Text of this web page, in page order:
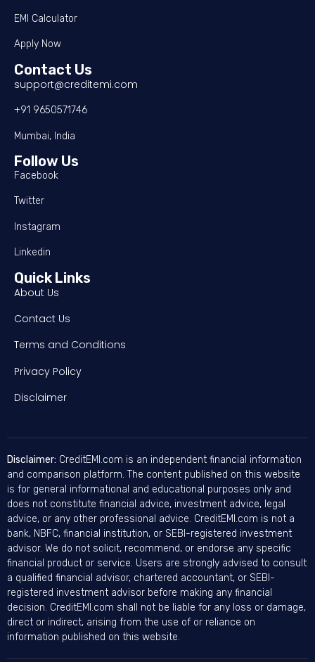
EMI Calculator
Apply Now
Contact Us
support@creditemi.com
+91 9650571746
Mumbai, India
Follow Us
Facebook
Twitter
Instagram
Linkedin
Quick Links
About Us
Contact Us
Terms and Conditions
Privacy Policy
Disclaimer
Disclaimer: CreditEMI.com is an independent financial information
and comparison platform. The content published on this website
is for general informational and educational purposes only and
does not constitute financial advice, investment advice, legal
advice, or any other professional advice. CreditEMI.com is not a
bank, NBFC, financial institution, or SEBI-registered investment
advisor. We do not solicit, recommend, or endorse any specific
financial product or service. Users are strongly advised to consult
a qualified financial advisor, chartered accountant, or SEBI-
registered investment advisor before making any financial
decision. CreditEMI.com shall not be liable for any loss or damage,
direct or indirect, arising from the use of or reliance on
information published on this website.